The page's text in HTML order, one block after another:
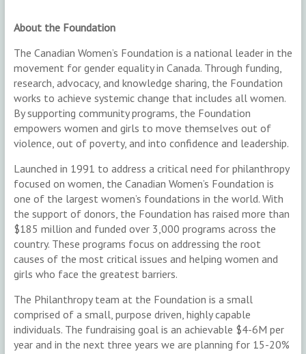
About the Foundation
The Canadian Women’s Foundation is a national leader in the
movement for gender equality in Canada. Through funding,
research, advocacy, and knowledge sharing, the Foundation
works to achieve systemic change that includes all women.
By supporting community programs, the Foundation
empowers women and girls to move themselves out of
violence, out of poverty, and into confidence and leadership.
Launched in 1991 to address a critical need for philanthropy
focused on women, the Canadian Women’s Foundation is
one of the largest women’s foundations in the world. With
the support of donors, the Foundation has raised more than
$185 million and funded over 3,000 programs across the
country. These programs focus on addressing the root
causes of the most critical issues and helping women and
girls who face the greatest barriers.
The Philanthropy team at the Foundation is a small
comprised of a small, purpose driven, highly capable
individuals. The fundraising goal is an achievable $4-6M per
year and in the next three years we are planning for 15-20%